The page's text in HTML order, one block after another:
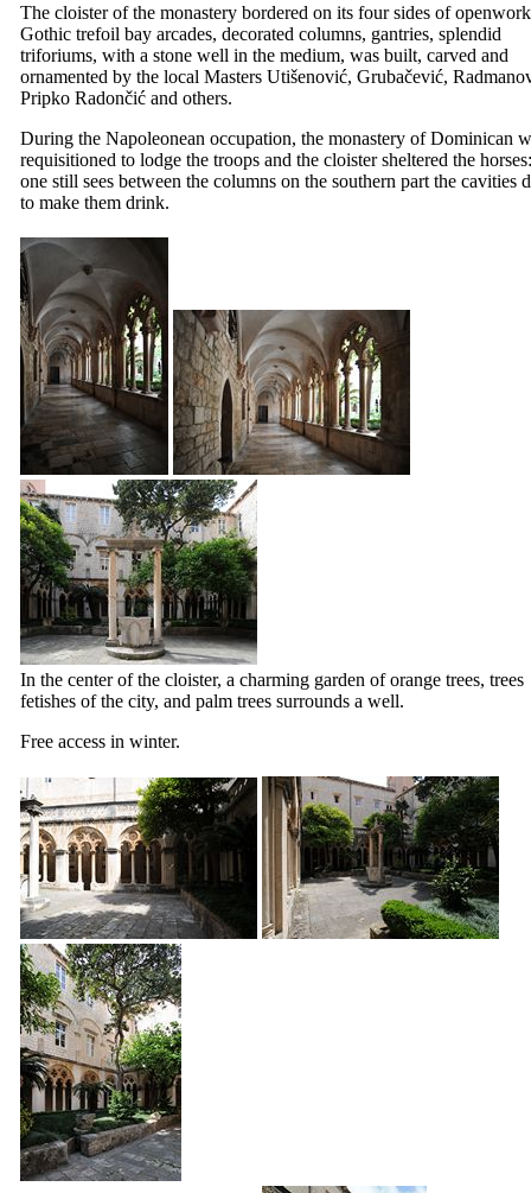
The cloister of the monastery bordered on its four sides of openwork
Gothic trefoil bay arcades, decorated columns, gantries, splendid
triforiums, with a stone well in the medium, was built, carved and
ornamented by the local Masters Utišenović, Grubačević,
Pripko Radončić and others.
During the Napoleonean occupation, the monastery of Dominican
requisitioned to lodge the troops and the cloister sheltered the horses:
one still sees between the columns on the southern part the cavities
to make them drink.
In the center of the cloister, a charming garden of orange trees, trees
fetishes of the city, and palm trees surrounds a well.
Free access in winter.